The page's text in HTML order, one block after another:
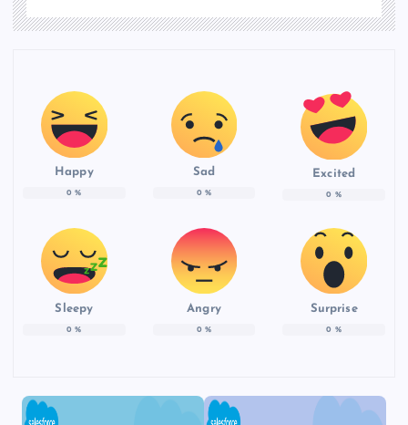
Happy
0 %
Sad
0 %
Excited
0 %
Sleepy
0 %
Angry
0 %
Surprise
0 %